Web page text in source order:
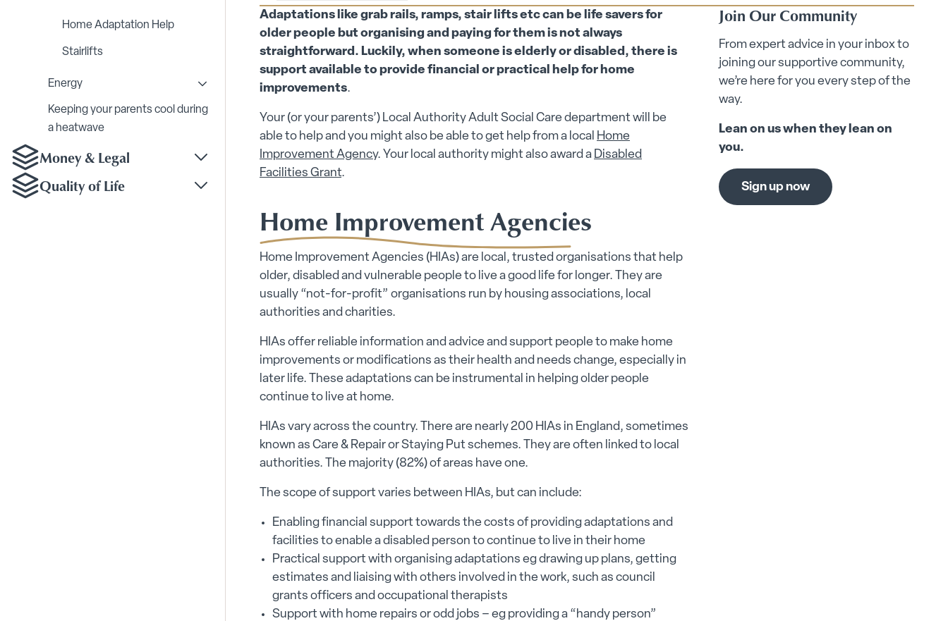
Toggle Home Modifications submenu
Home Adaptation Help
Stairlifts
Energy
Toggle Energy submenu
Keeping your parents cool during
a heatwave
Money & Legal Toggle Money & Legal submenu
Quality of Life
Adaptations like grab rails, ramps, stair lifts etc can be life savers for
older people but organising and paying for them is not always
straightforward. Luckily, when someone is elderly or disabled, there is
support available to provide financial or practical help for home
improvements.
Your (or your parents’) Local Authority Adult Social Care department will be
able to help and you might also be able to get help from a local Home
Improvement Agency. Your local authority might also award a Disabled
Facilities Grant.
Join Our Community
From expert advice in your inbox to
joining our supportive community,
we’re here for you every step of the
way.
Lean on us when they lean on
you.
Sign up now
Home Improvement Agencies
Home Improvement Agencies (HIAs) are local, trusted organisations that help
older, disabled and vulnerable people to live a good life for longer. They are
usually “not-for-profit” organisations run by housing associations, local
authorities and charities.
HIAs offer reliable information and advice and support people to make home
improvements or modifications as their health and needs change, especially in
later life. These adaptations can be instrumental in helping older people
continue to live at home.
HIAs vary across the country. There are nearly 200 HIAs in England, sometimes
known as Care & Repair or Staying Put schemes. They are often linked to local
authorities. The majority (82%) of areas have one.
The scope of support varies between HIAs, but can include:
Enabling financial support towards the costs of providing adaptations and
facilities to enable a disabled person to continue to live in their home
Practical support with organising adaptations eg drawing up plans, getting
estimates and liaising with others involved in the work, such as council
grants officers and occupational therapists
Support with home repairs or odd jobs – eg providing a “handy person”